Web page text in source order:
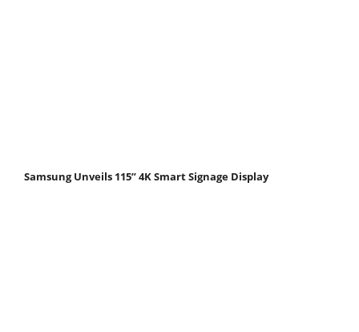
Samsung Unveils 115” 4K Smart Signage Display